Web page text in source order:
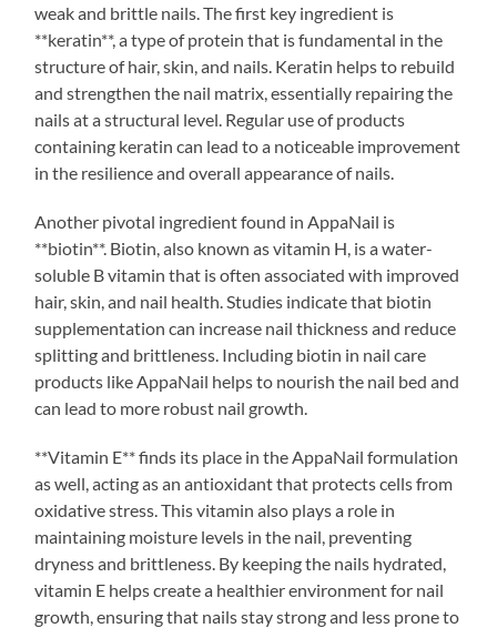
weak and brittle nails. The first key ingredient is
**keratin**, a type of protein that is fundamental in the
structure of hair, skin, and nails. Keratin helps to rebuild
and strengthen the nail matrix, essentially repairing the
nails at a structural level. Regular use of products
containing keratin can lead to a noticeable improvement
in the resilience and overall appearance of nails.
Another pivotal ingredient found in AppaNail is
**biotin**. Biotin, also known as vitamin H, is a water-
soluble B vitamin that is often associated with improved
hair, skin, and nail health. Studies indicate that biotin
supplementation can increase nail thickness and reduce
splitting and brittleness. Including biotin in nail care
products like AppaNail helps to nourish the nail bed and
can lead to more robust nail growth.
**Vitamin E** finds its place in the AppaNail formulation
as well, acting as an antioxidant that protects cells from
oxidative stress. This vitamin also plays a role in
maintaining moisture levels in the nail, preventing
dryness and brittleness. By keeping the nails hydrated,
vitamin E helps create a healthier environment for nail
growth, ensuring that nails stay strong and less prone to